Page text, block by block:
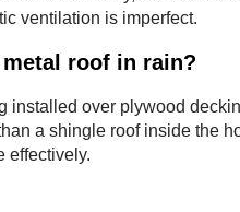
ventilation is imperfect.
roof in rain?
installed over plywood
a shingle roof inside the
effectively.